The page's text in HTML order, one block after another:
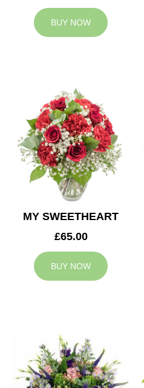
BUY NOW
MY SWEETHEART
£65.00
BUY NOW